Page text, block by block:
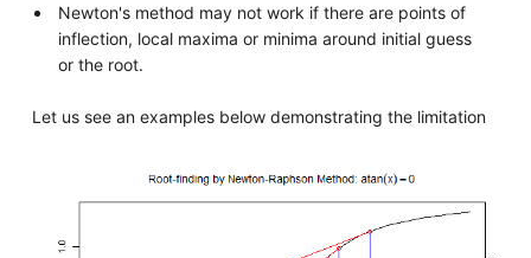
Newton's method may not work if there are points of
inflection, local maxima or minima around initial guess
or the root.
Let us see an examples below demonstrating the limitation